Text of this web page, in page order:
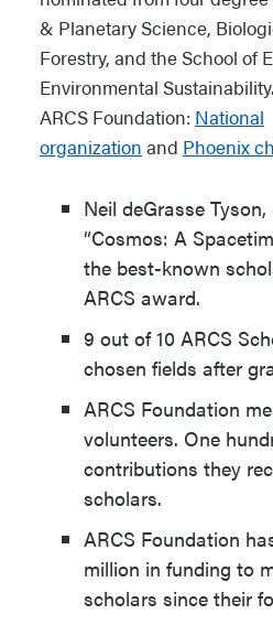
& Planetary Science,
Forestry, and the School of
Environmental
ARCS Foundation: National
organization and Phoenix
Neil deGrasse
“Cosmos: A
the best-known
ARCS award.
9 out of 10 ARCS
chosen fields after
ARCS Foundation
volunteers. One
contributions they
scholars.
ARCS Foundation
million in funding to
scholars since their